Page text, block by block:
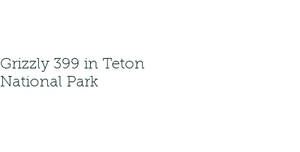
Grizzly 399 in Teton
National Park